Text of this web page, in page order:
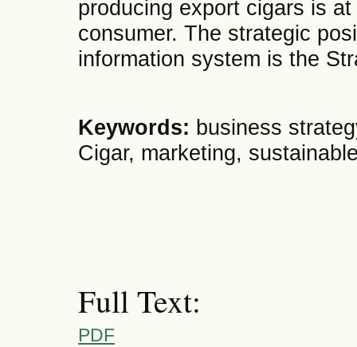
producing export cigars is
consumer. The strategic
information system is the
Keywords: business
Cigar, marketing,
Full Text:
PDF